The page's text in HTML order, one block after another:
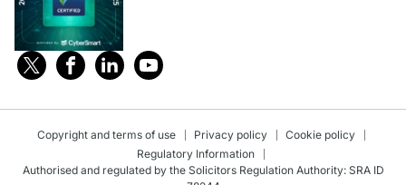
Copyright and terms of use Privacy policy
Cookie policy
Regulatory Information
Authorised and regulated by the Solicitors Regulation Authority: SRA ID